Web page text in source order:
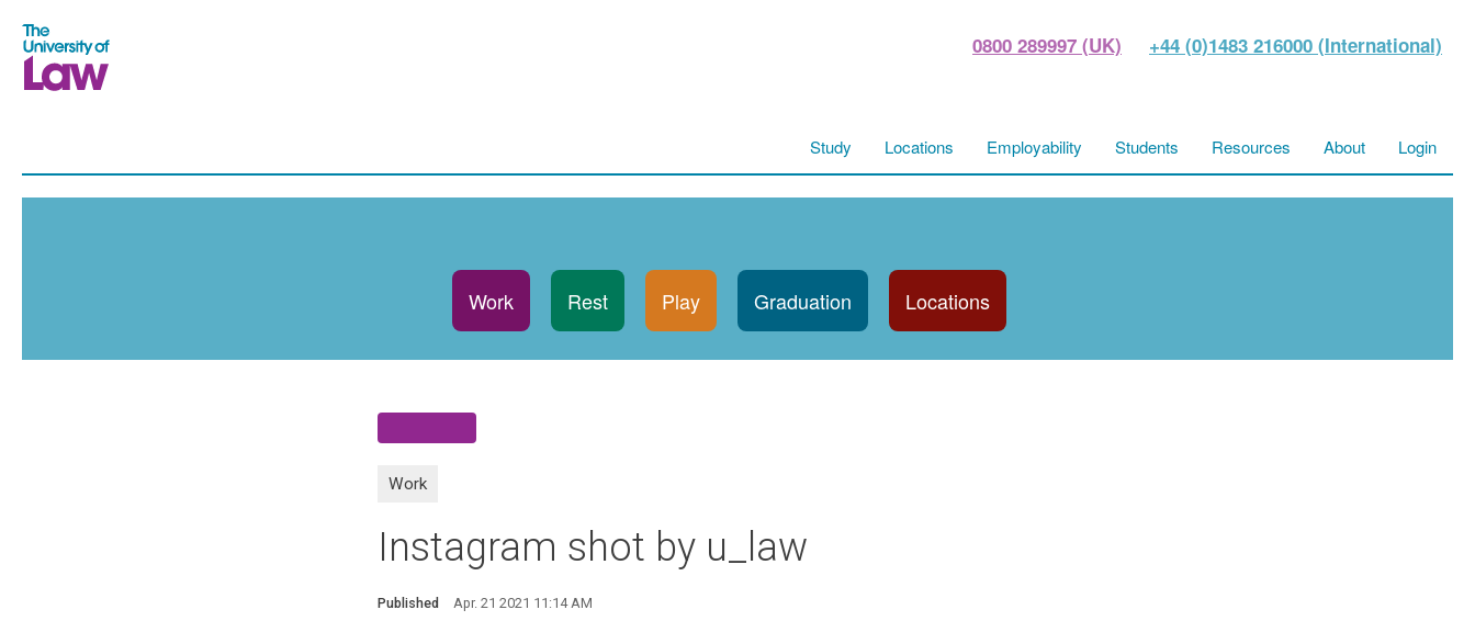
0800 289997 (UK) +44 (0)1483 216000 (International)
Study Locations Employability Students Resources About Login
Work Rest Play Graduation Locations
Work
Instagram shot by u_law
Published Apr. 21 2021 11:14 AM